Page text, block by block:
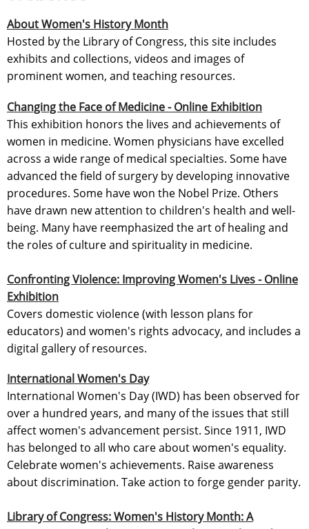
About Women's History Month
Hosted by the Library of Congress, this site includes
exhibits and collections, videos and images of
prominent women, and teaching resources.
Changing the Face of Medicine - Online Exhibition
This exhibition honors the lives and achievements of
women in medicine. Women physicians have excelled
across a wide range of medical specialties. Some have
advanced the field of surgery by developing innovative
procedures. Some have won the Nobel Prize. Others
have drawn new attention to children's health and well-
being. Many have reemphasized the art of healing and
the roles of culture and spirituality in medicine.
Confronting Violence: Improving Women's Lives - Online
Exhibition
Covers domestic violence (with lesson plans for
educators) and women's rights advocacy, and includes a
digital gallery of resources.
International Women's Day
International Women's Day (IWD) has been observed for
over a hundred years, and many of the issues that still
affect women's advancement persist. Since 1911, IWD
has belonged to all who care about women's equality.
Celebrate women's achievements. Raise awareness
about discrimination. Take action to forge gender parity.
Library of Congress: Women's History Month: A